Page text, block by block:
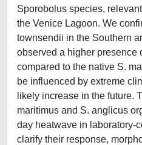
Sporobolus species,
the Venice Lagoon. We
townsendii in the Southern
observed a higher presence
compared to the native S.
be influenced by extreme
likely increase in the future.
maritimus and S. anglicus
day heatwave in laboratory-
clarify their response,